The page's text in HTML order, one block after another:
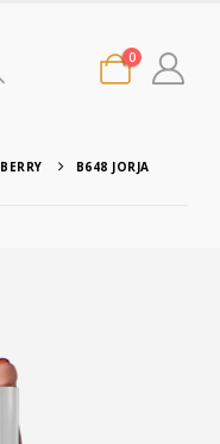
0
B648 JORJA